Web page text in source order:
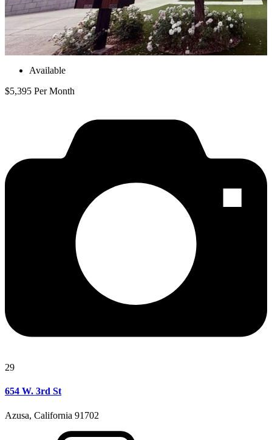
Available
$5,395 Per Month
29
654 W. 3rd St
Azusa, California 91702